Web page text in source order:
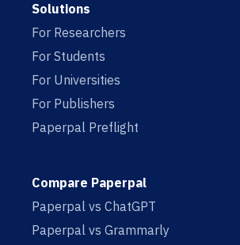
Solutions
For Researchers
For Students
For Universities
For Publishers
Paperpal Preflight
Compare Paperpal
Paperpal vs ChatGPT
Paperpal vs Grammarly